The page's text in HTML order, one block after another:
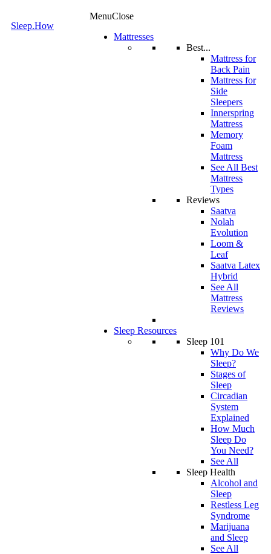
Sleep.How
MenuClose
Mattresses
Best...
Mattress for
Back Pain
Mattress for
Side
Sleepers
Innerspring
Mattress
Memory
Foam
Mattress
See All Best
Mattress
Types
Reviews
Saatva
Nolah
Evolution
Loom &
Leaf
Saatva Latex
Hybrid
See All
Mattress
Reviews
Sleep Resources
Sleep 101
Why Do We
Sleep?
Stages of
Sleep
Circadian
System
Explained
How Much
Sleep Do
You Need?
See All
Sleep Health
Alcohol and
Sleep
Restless Leg
Syndrome
Marijuana
and Sleep
See All